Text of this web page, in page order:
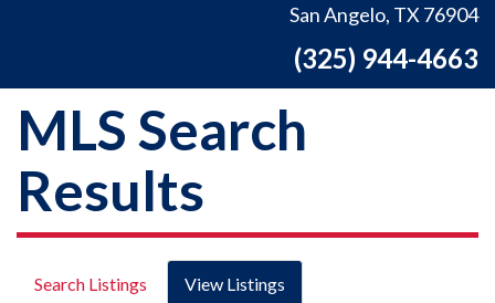
San Angelo, TX 76904
(325) 944-4663
MLS Search
Results
Search Listings View Listings